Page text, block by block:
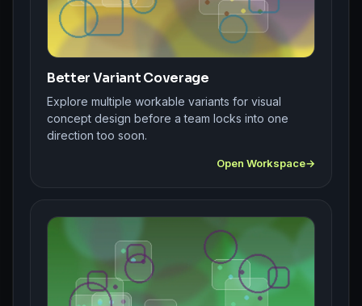
Better Variant Coverage
Explore multiple workable variants for visual
concept design before a team locks into one
direction too soon.
Open Workspace